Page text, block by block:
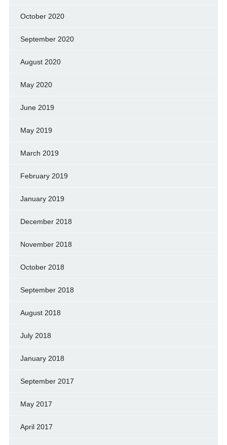
October 2020
September 2020
August 2020
May 2020
June 2019
May 2019
March 2019
February 2019
January 2019
December 2018
November 2018
October 2018
September 2018
August 2018
July 2018
January 2018
September 2017
May 2017
April 2017